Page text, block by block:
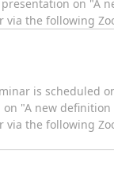
on "A
via the following
is scheduled
"A new
via the following